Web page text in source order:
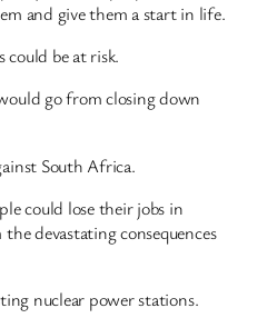
and give them a start in life.
be at risk.
go from closing down
South Africa.
could lose their jobs in
devastating consequences
nuclear power stations.